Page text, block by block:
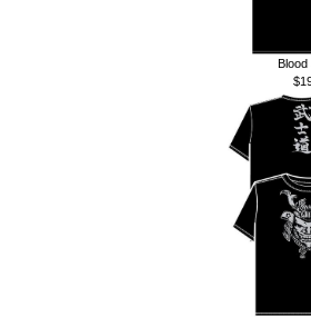
Blood